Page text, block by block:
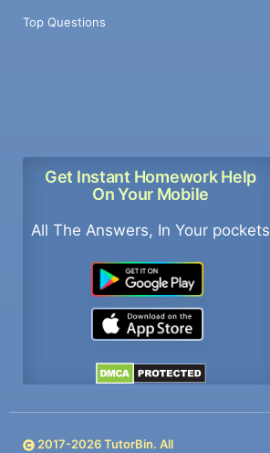
Top Questions
Get Instant Homework Help
On Your Mobile
All The Answers, In Your pockets
2017-2026TutorBin. All